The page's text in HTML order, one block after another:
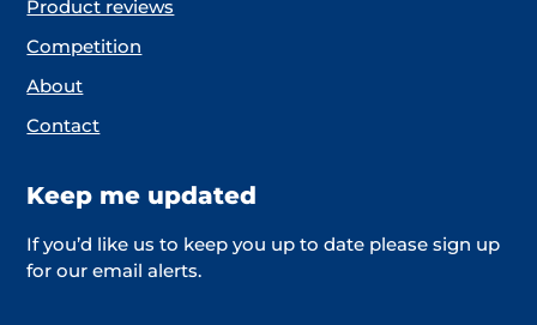
Product reviews
Competition
About
Contact
Keep me updated
If you’d like us to keep you up to date please sign up
for our email alerts.